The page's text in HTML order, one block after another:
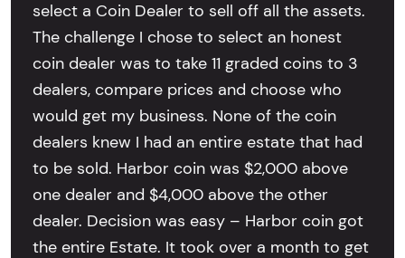
select a Coin Dealer to sell off all the assets.
The challenge I chose to select an honest
coin dealer was to take 11 graded coins to 3
dealers, compare prices and choose who
would get my business. None of the coin
dealers knew I had an entire estate that had
to be sold. Harbor coin was $2,000 above
one dealer and $4,000 above the other
dealer. Decision was easy – Harbor coin got
the entire Estate. It took over a month to get